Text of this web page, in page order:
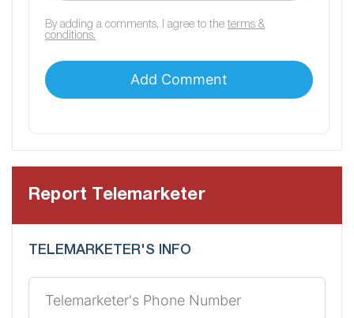
By adding a comments, I agree to the terms &
conditions.
Report Telemarketer
TELEMARKETER'S INFO